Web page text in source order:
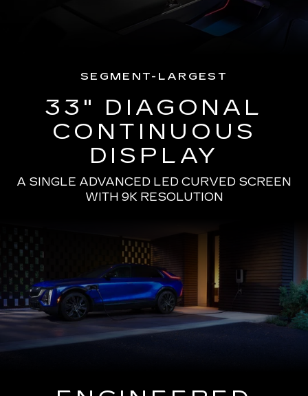
SEGMENT-LARGEST
33" DIAGONAL
CONTINUOUS
DISPLAY
A SINGLE ADVANCED LED CURVED SCREEN
WITH 9K RESOLUTION